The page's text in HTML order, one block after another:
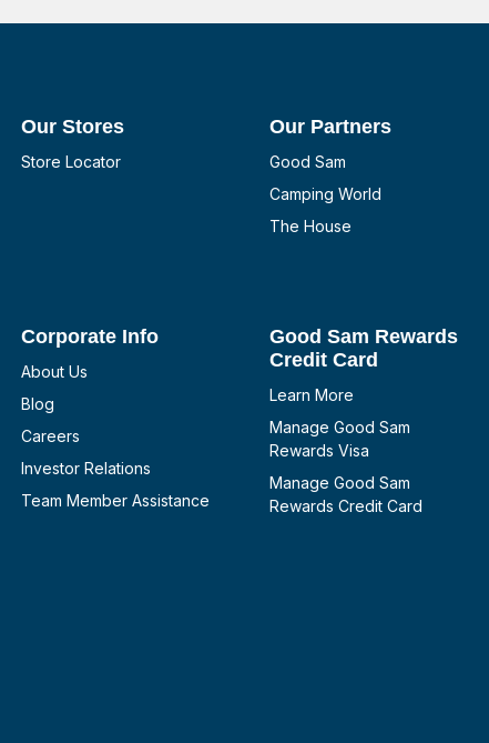
Our Stores
Store Locator
Our Partners
Good Sam
Camping World
The House
Corporate Info
About Us
Blog
Careers
Investor Relations
Team Member Assistance
Good Sam Rewards
Credit Card
Learn More
Manage Good Sam
Rewards Visa
Manage Good Sam
Rewards Credit Card